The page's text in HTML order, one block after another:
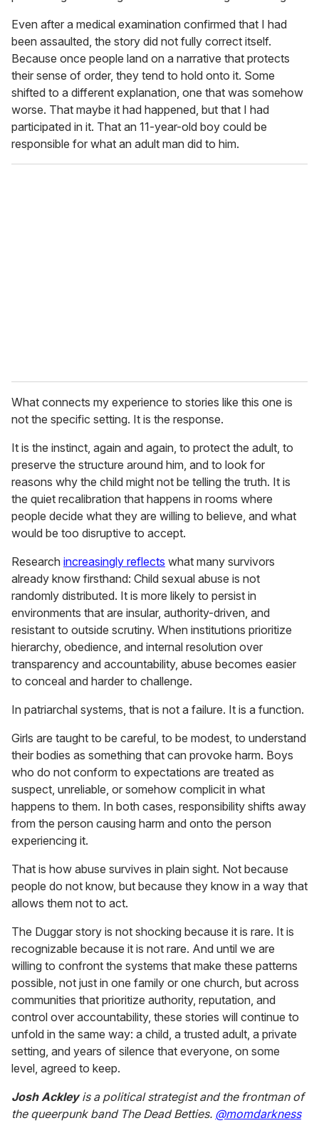
Even after a medical examination confirmed that I had
been assaulted, the story did not fully correct itself.
Because once people land on a narrative that protects
their sense of order, they tend to hold onto it. Some
shifted to a different explanation, one that was somehow
worse. That maybe it had happened, but that I had
participated in it. That an 11-year-old boy could be
responsible for what an adult man did to him.
What connects my experience to stories like this one is
not the specific setting. It is the response.
It is the instinct, again and again, to protect the adult, to
preserve the structure around him, and to look for
reasons why the child might not be telling the truth. It is
the quiet recalibration that happens in rooms where
people decide what they are willing to believe, and what
would be too disruptive to accept.
Research increasingly reflects what many survivors
already know firsthand: Child sexual abuse is not
randomly distributed. It is more likely to persist in
environments that are insular, authority-driven, and
resistant to outside scrutiny. When institutions prioritize
hierarchy, obedience, and internal resolution over
transparency and accountability, abuse becomes easier
to conceal and harder to challenge.
In patriarchal systems, that is not a failure. It is a function.
Girls are taught to be careful, to be modest, to understand
their bodies as something that can provoke harm. Boys
who do not conform to expectations are treated as
suspect, unreliable, or somehow complicit in what
happens to them. In both cases, responsibility shifts away
from the person causing harm and onto the person
experiencing it.
That is how abuse survives in plain sight. Not because
people do not know, but because they know in a way that
allows them not to act.
The Duggar story is not shocking because it is rare. It is
recognizable because it is not rare. And until we are
willing to confront the systems that make these patterns
possible, not just in one family or one church, but across
communities that prioritize authority, reputation, and
control over accountability, these stories will continue to
unfold in the same way: a child, a trusted adult, a private
setting, and years of silence that everyone, on some
level, agreed to keep.
Josh Ackleyis a political strategist and the frontman of
the queerpunk band The Dead Betties. @momdarkness